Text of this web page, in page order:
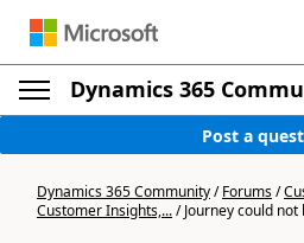
Dynamics 365
Post a
Dynamics 365 Community/Forums/
Customer Insights,.../Journey could not